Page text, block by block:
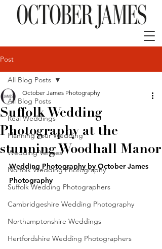
Post
All Blog Posts
Real Weddings
Planning Your Wedding
Wedding Venues
Norfolk Wedding Photography
Suffolk Wedding Photographers
Cambridgeshire Wedding Photography
Northamptonshire Weddings
Hertfordshire Wedding Photographers
All Blog Posts
Suffolk Wedding
Photography at the
stunning Woodhall Manor
October James Photography
Wedding Photography by October James
Photography